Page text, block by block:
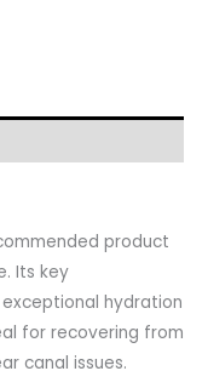
product
Its key
hydration
for recovering from
canal issues.